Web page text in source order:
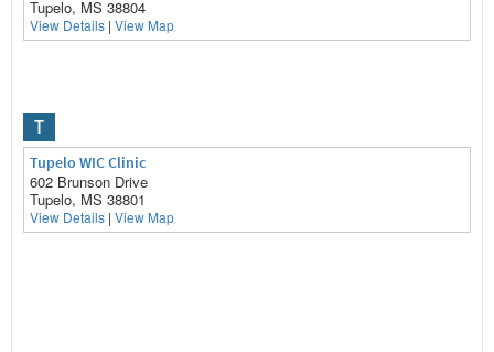
Tupelo, MS 38804
View Details | View Map
T
Tupelo WIC Clinic
602 Brunson Drive
Tupelo, MS 38801
View Details | View Map